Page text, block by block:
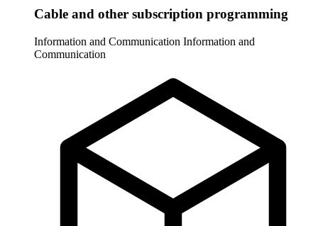
Cable and other subscription programming
Information and Communication Information and
Communication